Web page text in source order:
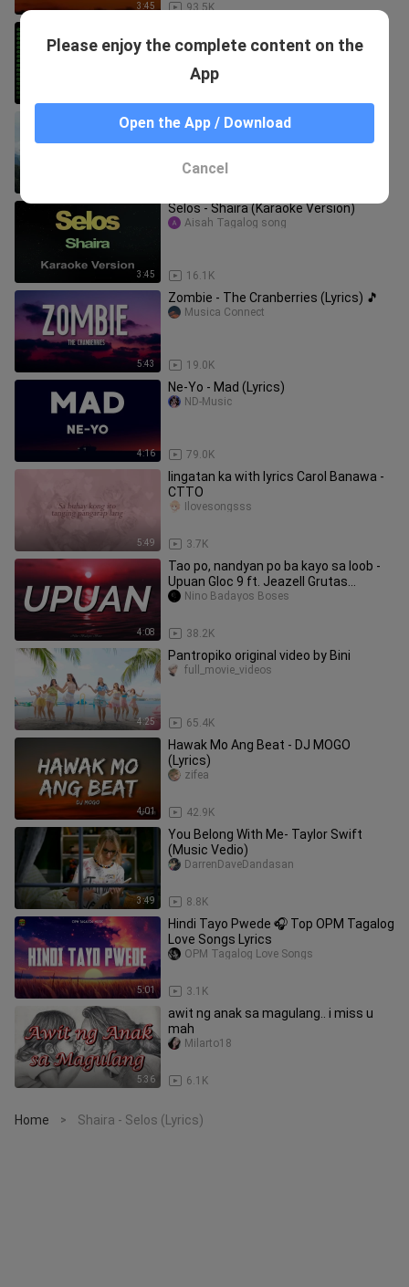
3:45 93.5K
SONG )
"Natatawa Ako" ( LYRICS )- Gabriela
Marco Montecer
3:45
Selos - Shaira (Karaoke Version)
16.1K
Aisah Tagalog song
5:43
Zombie - The Cranberries (Lyrics) 🎵
19.0K
Musica Connect
4:16
Ne-Yo - Mad (Lyrics)
79.0K
ND-Music
5:49
Iingatan ka with lyrics Carol Banawa -
CTTO
3.7K
Ilovesongsss
4:08
Tao po, nandyan po ba kayo sa loob -
Upuan Gloc 9 ft. Jeazell Grutas
LyricsTiktokMusic
38.2K
Nino Badayos Boses
4:25
Pantropiko original video by Bini
65.4K
full_movie_videos
4:01
Hawak Mo Ang Beat - DJ MOGO
(Lyrics)
42.9K
zifea
3:49
You Belong With Me- Taylor Swift
(Music Vedio)
8.8K
DarrenDaveDandasan
5:01
Hindi Tayo Pwede 🎧 Top OPM Tagalog
Love Songs Lyrics
3.1K
OPM Tagalog Love Songs
5:36
awit ng anak sa magulang.. i miss u
mah
6.1K
Milarto18
Home > Shaira - Selos (Lyrics)
Please enjoy the complete content on the
App
Open the App / Download
Cancel